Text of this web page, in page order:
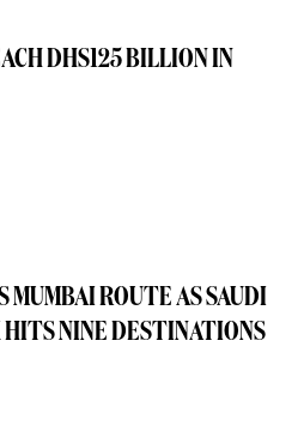
DHS125 BILLION IN
MUMBAI ROUTE AS SAUDI
HITS NINE DESTINATIONS